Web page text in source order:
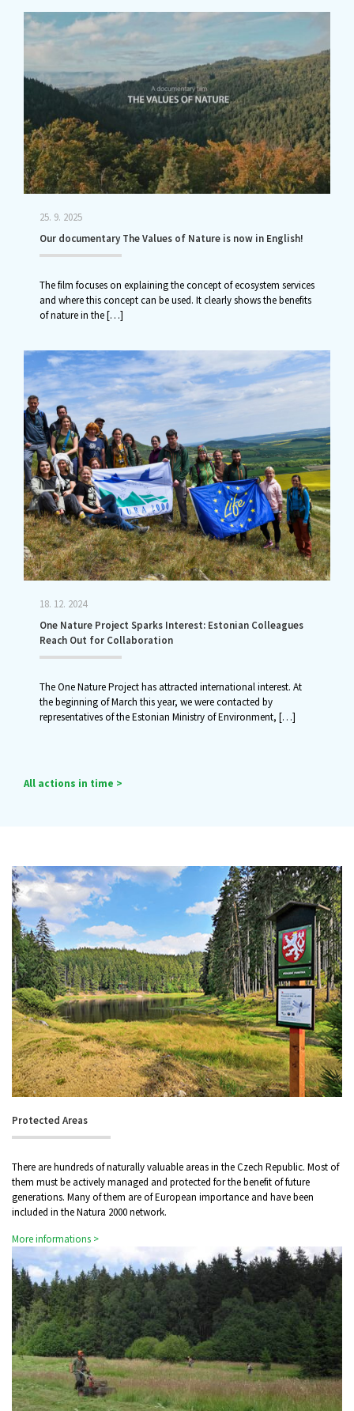
25. 9. 2025
Our documentary The Values of Nature is now in English!
The film focuses on explaining the concept of ecosystem services
and where this concept can be used. It clearly shows the benefits
of nature in the[…]
18. 12. 2024
One Nature Project Sparks Interest: Estonian Colleagues
Reach Out for Collaboration
The One Nature Project has attracted international interest. At
the beginning of March this year, we were contacted by
representatives of the Estonian Ministry of Environment, […]
All actions in time >
Protected Areas
There are hundreds of naturally valuable areas in the Czech Republic. Most of
them must be actively managed and protected for the benefit of future
generations. Many of them are of European importance and have been
included in the Natura 2000 network.
More informations >